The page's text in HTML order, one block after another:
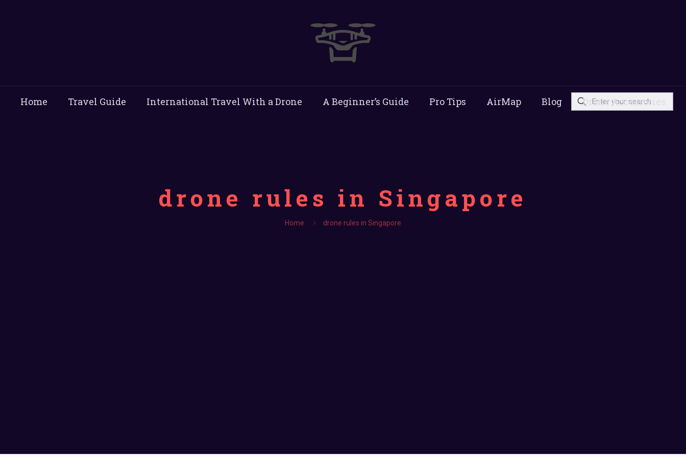
Home Travel Guide International Travel With a Drone A Beginner’s Guide Pro Tips AirMap Blog Drone Accessories
drone rules in Singapore
Home drone rules in Singapore